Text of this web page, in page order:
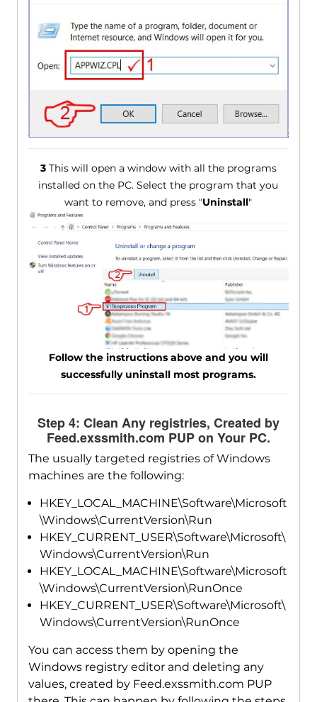
3This will open a window with all the programs
installed on the PC. Select the program that you
want to remove, and press "Uninstall"
Follow the instructions above and you will
successfully uninstall most programs.
Step 4: Clean Any registries, Created by
Feed.exssmith.com PUP on Your PC.
The usually targeted registries of Windows
machines are the following:
HKEY_LOCAL_MACHINE\Software\Microsoft
\Windows\CurrentVersion\Run
HKEY_CURRENT_USER\Software\Microsoft\
Windows\CurrentVersion\Run
HKEY_LOCAL_MACHINE\Software\Microsoft
\Windows\CurrentVersion\RunOnce
HKEY_CURRENT_USER\Software\Microsoft\
Windows\CurrentVersion\RunOnce
You can access them by opening the
Windows registry editor and deleting any
values, created by Feed.exssmith.com PUP